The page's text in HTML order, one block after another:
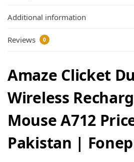
Additional information
Reviews 0
Amaze Clicket
Wireless
Mouse A712
Pakistan |